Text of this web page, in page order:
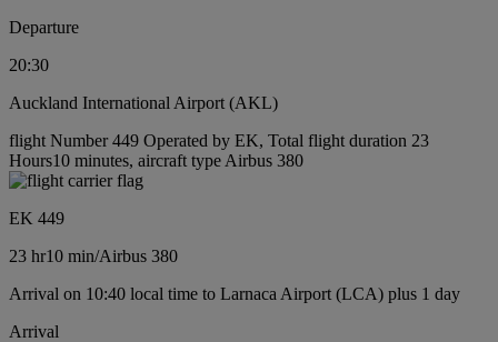
Departure
20:30
Auckland International Airport (AKL)
flight Number 449 Operated by EK, Total flight duration 23
Hours10 minutes, aircraft type Airbus 380
EK 449
23 hr10 min/Airbus 380
Arrival on 10:40 local time to Larnaca Airport (LCA) plus 1 day
Arrival